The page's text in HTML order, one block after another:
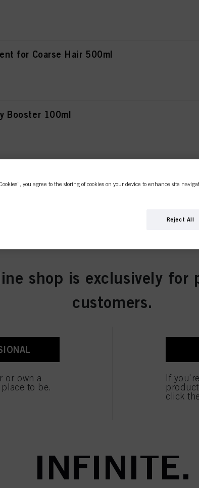
for Coarse Hair 500ml
Booster 100ml
100ml
Booster 100ml
tab:
tab:
Details Tutorials &
– BOND
INFINITE.
shop is exclusively for
customers.
or own a
to be.
If
click
you agree to the storing of cookies on your device to enhance site
Reject All